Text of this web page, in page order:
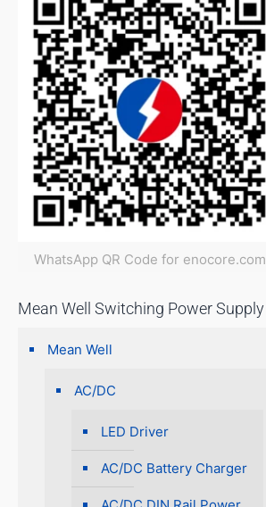
WhatsApp QR Code for enocore.com
Mean Well Switching Power Supply
Mean Well
AC/DC
LED Driver
AC/DC Battery Charger